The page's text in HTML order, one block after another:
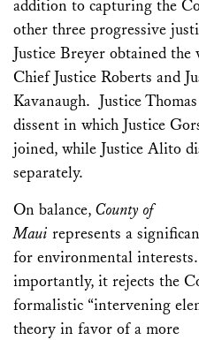
addition to capturing the
other three progressive
Justice Breyer obtained the
Chief Justice Roberts and
Kavanaugh. Justice
dissent in which Justice
joined, while Justice Alito
separately.
On balance, County of
Maui represents a
for environmental
importantly, it rejects the
formalistic “intervening
theory in favor of a more